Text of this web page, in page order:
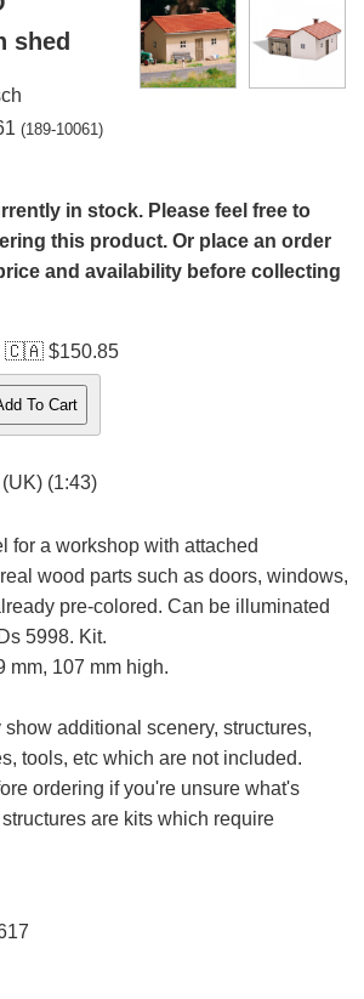
shed
(189-10061)
in stock. Please feel free to
this product. Or place an order
and availability before collecting
🇨🇦 $150.85
(1:43)
for a workshop with attached
wood parts such as doors, windows,
pre-colored. Can be illuminated
5998. Kit.
mm, 107 mm high.
show additional scenery, structures,
tools, etc which are not included.
ordering if you're unsure what's
are kits which require